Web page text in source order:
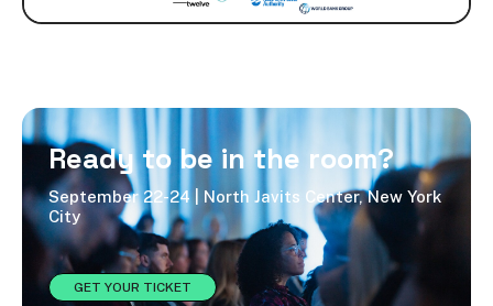
Ready to be in the room?
September 22-24 | North Javits Center, New York
City
GET YOUR TICKET